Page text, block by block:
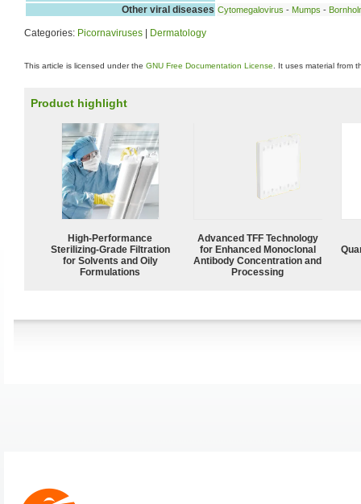
Other viral diseases Cytomegalovirus - Mumps -
Categories: Picornaviruses Dermatology
This article is licensed under the GNU Free Documentation License . It uses material from
Product highlight
High-Performance
Sterilizing-Grade Filtration
for Solvents and Oily
Formulations
Advanced TFF Technology
for Enhanced Monoclonal
Antibody Concentration and
Processing